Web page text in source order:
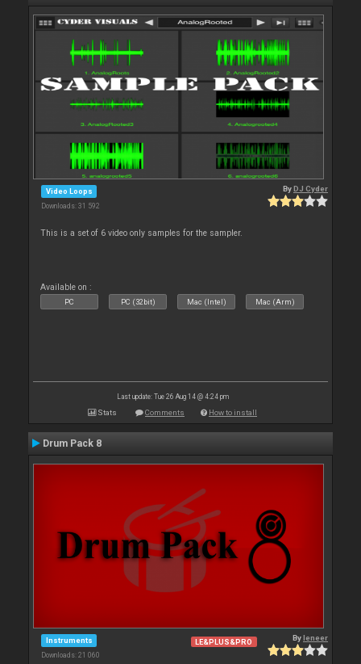
Video Loops
Downloads: 31 592
ByDJ Cyder
This is a set of 6 video only samples for the sampler.
Available on :
PC PC (32bit) Mac (Intel) Mac (Arm)
Last update: Tue 26 Aug 14 @ 4:24 pm
Stats Comments How to install
Drum Pack 8
Instruments
Downloads: 21 060
LE&PLUS&PRO Byleneer